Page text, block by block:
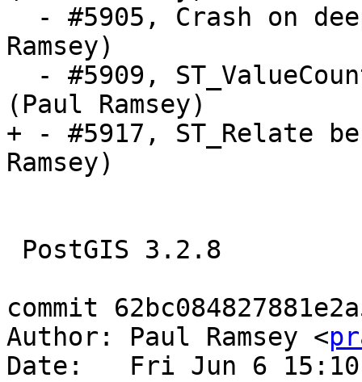
Ramsey)
(Paul Ramsey)
+ - #5917, ST_Relate
Ramsey)
commit
Author: Paul Ramsey <
Date:   Fri Jun 6